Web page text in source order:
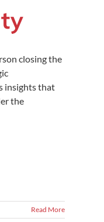
closing the
insights that
the
Read More